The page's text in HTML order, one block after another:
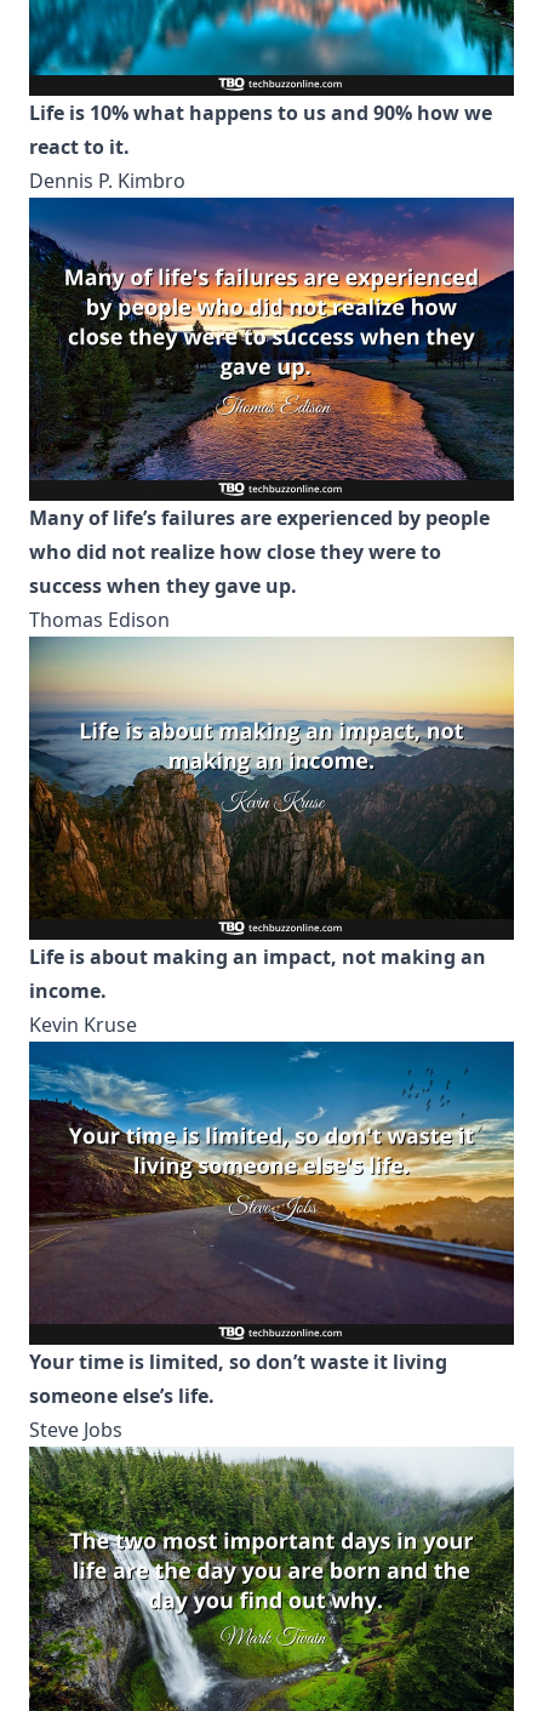
Life is 10% what happens to us and 90% how we
react to it.
Dennis P. Kimbro
Many of life’s failures are experienced by people
who did not realize how close they were to
success when they gave up.
Thomas Edison
Life is about making an impact, not making an
income.
Kevin Kruse
Your time is limited, so don’t waste it living
someone else’s life.
Steve Jobs